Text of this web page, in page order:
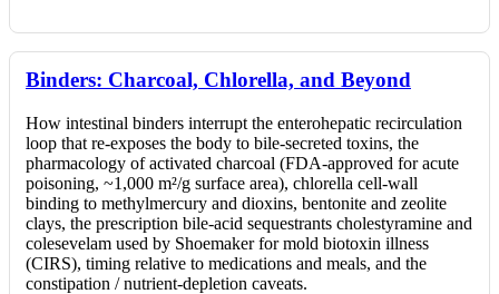
Binders: Charcoal, Chlorella, and Beyond
How intestinal binders interrupt the enterohepatic recirculation
loop that re-exposes the body to bile-secreted toxins, the
pharmacology of activated charcoal (FDA-approved for acute
poisoning, ~1,000 m²/g surface area), chlorella cell-wall
binding to methylmercury and dioxins, bentonite and zeolite
clays, the prescription bile-acid sequestrants cholestyramine and
colesevelam used by Shoemaker for mold biotoxin illness
(CIRS), timing relative to medications and meals, and the
constipation / nutrient-depletion caveats.